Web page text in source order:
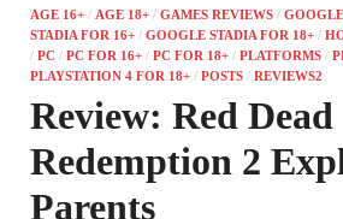
AGE 16+ / AGE 18+ / GAMES REVIEWS /
STADIA FOR 16+ / GOOGLE STADIA FOR 18+ /
/ PC / PC FOR 16+ / PC FOR 18+ / PLATFORMS /
PLAYSTATION 4 FOR 18+ / POSTS / REVIEWS2
Review: Red Dead
Redemption 2
Parents